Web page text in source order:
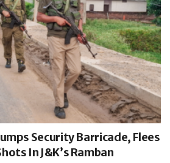
Security Barricade, Flees
In J&K’s Ramban